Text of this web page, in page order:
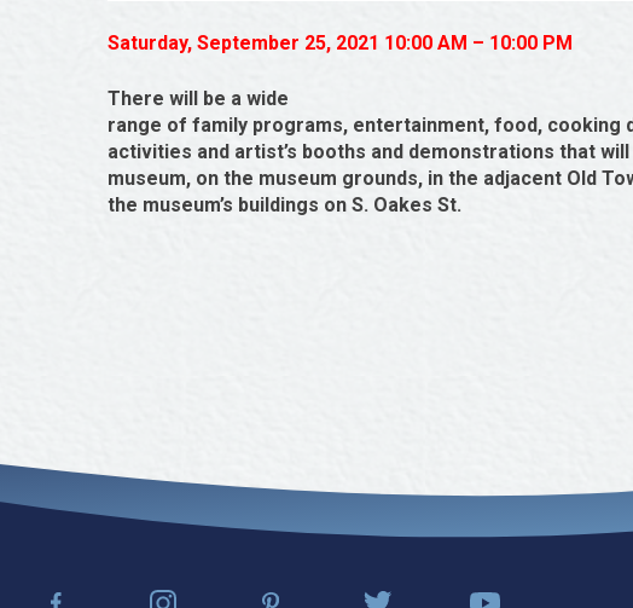
Saturday, September 25, 2021 10:00 AM – 10:00 PM
There will be a wide
range of family programs, entertainment, food, cooking
activities and artist’s booths and demonstrations that
museum, on the museum grounds, in the adjacent Old
the museum’s buildings on S. Oakes St.